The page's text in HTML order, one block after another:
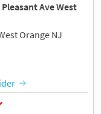
Ave West
Orange NJ